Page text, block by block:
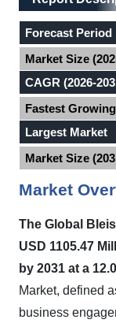
Forecast Period
Market Size
CAGR (2026-
Fastest
Largest Market
Market Size
Market
The Global
USD 1105.47
by 2031 at a
Market, defined
business